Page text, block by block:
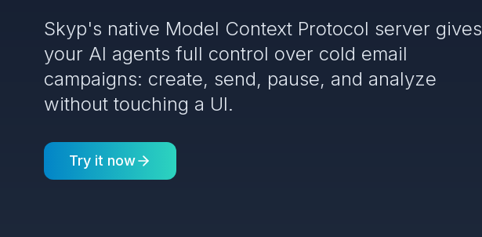
Skyp's native Model Context Protocol server gives
your AI agents full control over cold email
campaigns: create, send, pause, and analyze
without touching a UI.
Try it now